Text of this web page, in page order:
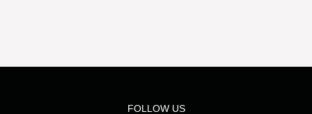
FOLLOW US